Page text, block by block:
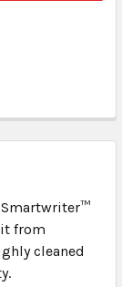
from
cleaned